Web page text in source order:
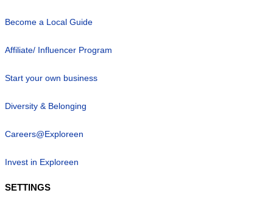
Become a Local Guide
Affiliate/ Influencer Program
Start your own business
Diversity & Belonging
Careers@Exploreen
Invest in Exploreen
SETTINGS